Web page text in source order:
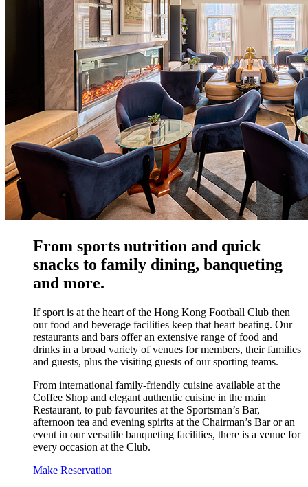
From sports nutrition and quick
snacks to family dining, banqueting
and more.
If sport is at the heart of the Hong Kong Football Club then
our food and beverage facilities keep that heart beating. Our
restaurants and bars offer an extensive range of food and
drinks in a broad variety of venues for members, their families
and guests, plus the visiting guests of our sporting teams.
From international family-friendly cuisine available at the
Coffee Shop and elegant authentic cuisine in the main
Restaurant, to pub favourites at the Sportsman’s Bar,
afternoon tea and evening spirits at the Chairman’s Bar or an
event in our versatile banqueting facilities, there is a venue for
every occasion at the Club.
Make Reservation